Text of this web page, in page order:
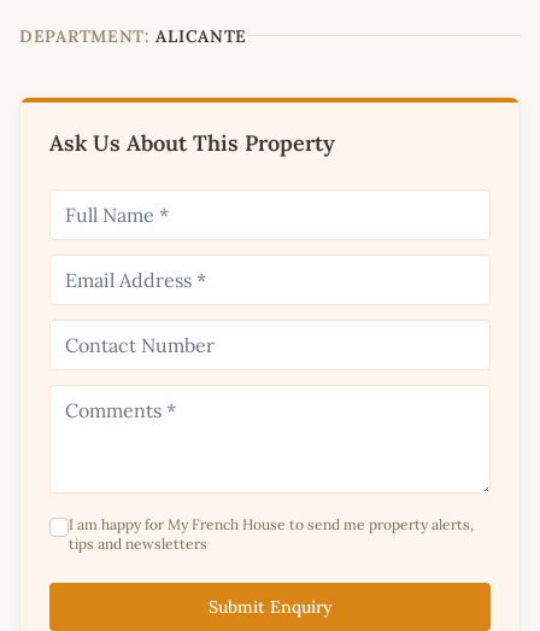
−
DEPARTMENT: ALICANTE
Ask Us About This Property
I am happy for My French House to send me property alerts,
tips and newsletters
Submit Enquiry